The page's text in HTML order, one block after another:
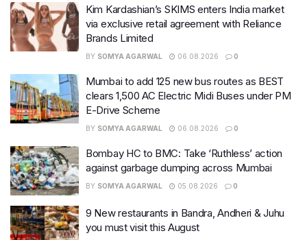
Kim Kardashian’s SKIMS enters India market
via exclusive retail agreement with Reliance
Brands Limited
BY SOMYA AGARWAL 06.08.2026 0
Mumbai to add 125 new bus routes as BEST
clears 1,500 AC Electric Midi Buses under PM
E-Drive Scheme
BY SOMYA AGARWAL 06.08.2026 0
Bombay HC to BMC: Take ‘Ruthless’ action
against garbage dumping across Mumbai
BY SOMYA AGARWAL 05.08.2026 0
9 New restaurants in Bandra, Andheri & Juhu
you must visit this August